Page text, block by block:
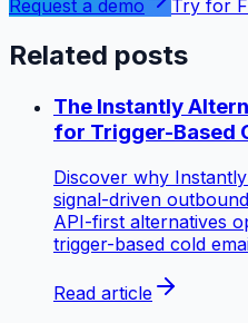
Request a demo Try for
Related posts
The Instantly
for Trigger-Based
Discover why
signal-driven
API-first alternatives
trigger-based cold
Read article